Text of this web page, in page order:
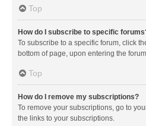
Top
How do I subscribe to specific
To subscribe to a specific forum, click
bottom of page, upon entering the
Top
How do I remove my subscriptions?
To remove your subscriptions, go to
the links to your subscriptions.